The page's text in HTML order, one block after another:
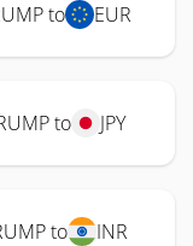
to EUR
to JPY
to INR